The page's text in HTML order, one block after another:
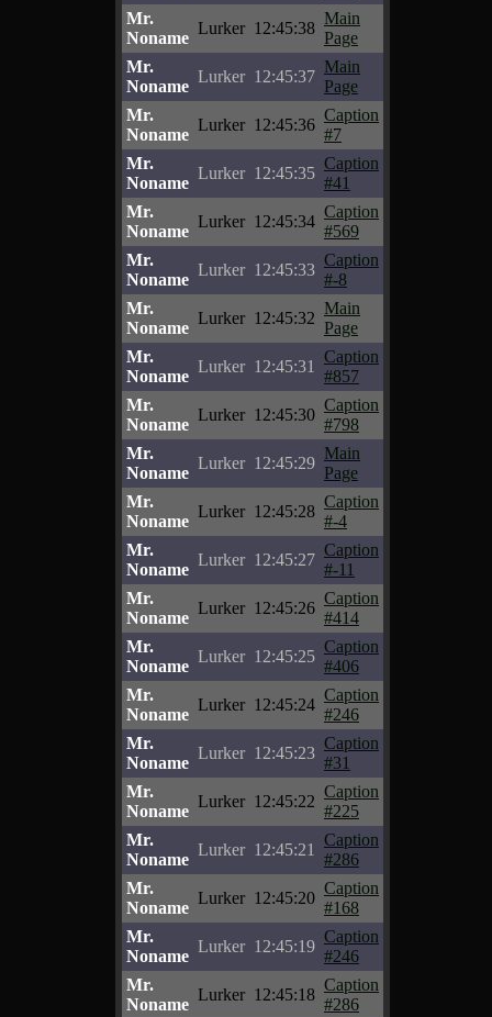
Mr.
Noname
Lurker 12:45:38
Main
Page
Mr.
Noname
Lurker 12:45:37
Main
Page
Mr.
Noname
Lurker 12:45:36
Caption
#7
Mr.
Noname
Lurker 12:45:35
Caption
#41
Mr.
Noname
Lurker 12:45:34
Caption
#569
Mr.
Noname
Lurker 12:45:33
Caption
#-8
Mr.
Noname
Lurker 12:45:32
Main
Page
Mr.
Noname
Lurker 12:45:31
Caption
#857
Mr.
Noname
Lurker 12:45:30
Caption
#798
Mr.
Noname
Lurker 12:45:29
Main
Page
Mr.
Noname
Lurker 12:45:28
Caption
#-4
Mr.
Noname
Lurker 12:45:27
Caption
#-11
Mr.
Noname
Lurker 12:45:26
Caption
#414
Mr.
Noname
Lurker 12:45:25
Caption
#406
Mr.
Noname
Lurker 12:45:24
Caption
#246
Mr.
Noname
Lurker 12:45:23
Caption
#31
Mr.
Noname
Lurker 12:45:22
Caption
#225
Mr.
Noname
Lurker 12:45:21
Caption
#286
Mr.
Noname
Lurker 12:45:20
Caption
#168
Mr.
Noname
Lurker 12:45:19
Caption
#246
Mr.
Noname
Lurker 12:45:18
Caption
#286